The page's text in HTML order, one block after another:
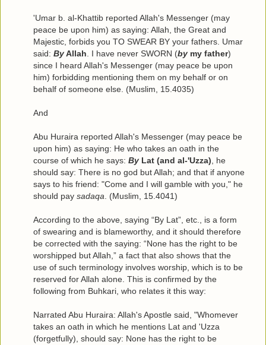
'Umar b. al-Khattib reported Allah's Messenger (may
peace be upon him) as saying: Allah, the Great and
Majestic, forbids you TO SWEAR BY your fathers. Umar
said: ByAllah. I have never SWORN (by my father)
since I heard Allah's Messenger (may peace be upon
him) forbidding mentioning them on my behalf or on
behalf of someone else. (Muslim, 15.4035)
And
Abu Huraira reported Allah's Messenger (may peace be
upon him) as saying: He who takes an oath in the
course of which he says: By Lat (and al-'Uzza), he
should say: There is no god but Allah; and that if anyone
says to his friend: "Come and I will gamble with you," he
should pay sadaqa. (Muslim, 15.4041)
According to the above, saying “By Lat”, etc., is a form
of swearing and is blameworthy, and it should therefore
be corrected with the saying: “None has the right to be
worshipped but Allah,” a fact that also shows that the
use of such terminology involves worship, which is to be
reserved for Allah alone. This is confirmed by the
following from Buhkari, who relates it this way:
Narrated Abu Huraira: Allah's Apostle said, "Whomever
takes an oath in which he mentions Lat and 'Uzza
(forgetfully), should say: None has the right to be